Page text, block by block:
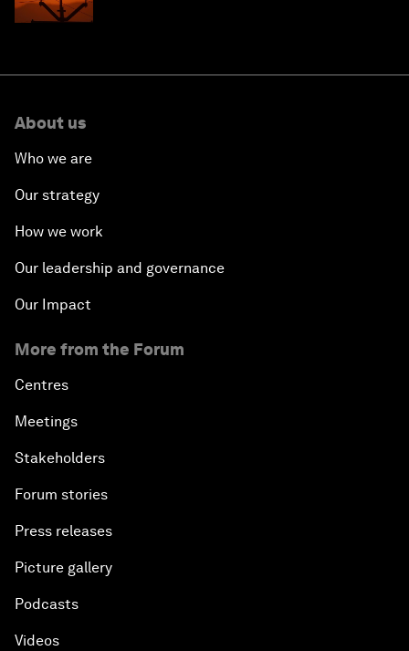
About us
Who we are
Our strategy
How we work
Our leadership and governance
Our Impact
More from the Forum
Centres
Meetings
Stakeholders
Forum stories
Press releases
Picture gallery
Podcasts
Videos